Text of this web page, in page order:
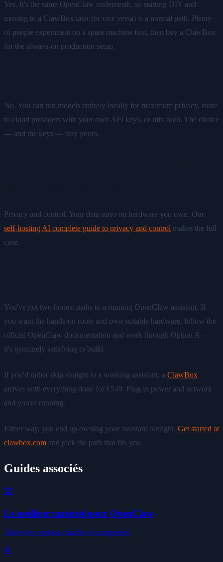
Yes. It's the same OpenClaw underneath, so starting DIY and
moving to a ClawBox later (or vice versa) is a normal path. Plenty
of people experiment on a spare machine first, then buy a ClawBox
for the always-on production setup.
No. You can run models entirely locally for maximum privacy, route
to cloud providers with your own API keys, or mix both. The choice
— and the keys — stay yours.
Privacy and control. Your data stays on hardware you own. Our
self-hosting AI complete guide to privacy and control makes the full
case.
You've got two honest paths to a running OpenClaw assistant. If
you want the hands-on route and own suitable hardware, follow the
official OpenClaw documentation and work through Option A —
it's genuinely satisfying to build.
If you'd rather skip straight to a working assistant, a ClawBox
arrives with everything done for €549. Plug in power and network
and you're running.
Either way, you end up owning your assistant outright. Get started at
clawbox.com and pick the path that fits you.
Guides associés
🏆
Le meilleur matériel pour OpenClaw
Toutes les options classées et comparées
⚙️